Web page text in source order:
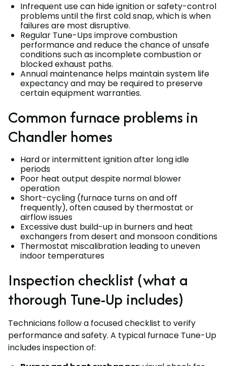
Infrequent use can hide ignition or safety-control
problems until the first cold snap, which is when
failures are most disruptive.
Regular Tune-Ups improve combustion
performance and reduce the chance of unsafe
conditions such as incomplete combustion or
blocked exhaust paths.
Annual maintenance helps maintain system life
expectancy and may be required to preserve
certain equipment warranties.
Common furnace problems in
Chandler homes
Hard or intermittent ignition after long idle
periods
Poor heat output despite normal blower
operation
Short-cycling (furnace turns on and off
frequently), often caused by thermostat or
airflow issues
Excessive dust build-up in burners and heat
exchangers from desert and monsoon conditions
Thermostat miscalibration leading to uneven
indoor temperatures
Inspection checklist (what a
thorough Tune-Up includes)
Technicians follow a focused checklist to verify
performance and safety. A typical furnace Tune-Up
includes inspection of: